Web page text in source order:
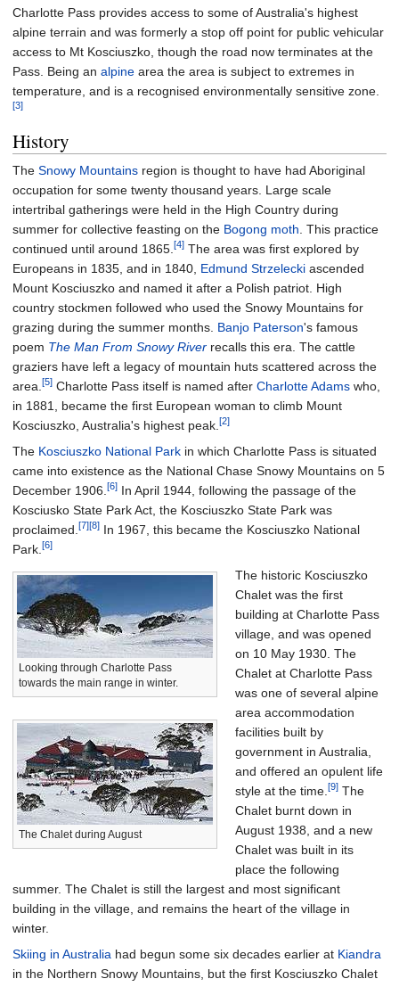
Charlotte Pass provides access to some of Australia's highest
alpine terrain and was formerly a stop off point for public vehicular
access to Mt Kosciuszko, though the road now terminates at the
Pass. Being an alpine area the area is subject to extremes in
temperature, and is a recognised environmentally sensitive zone.
[3]
History
The Snowy Mountains region is thought to have had Aboriginal
occupation for some twenty thousand years. Large scale
intertribal gatherings were held in the High Country during
summer for collective feasting on the Bogong moth . This practice
continued until around 1865. [4] The area was first explored by
Europeans in 1835, and in 1840, Edmund Strzelecki ascended
Mount Kosciuszko and named it after a Polish patriot. High
country stockmen followed who used the Snowy Mountains for
grazing during the summer months. Banjo Paterson's famous
poem The Man From Snowy River recalls this era. The cattle
graziers have left a legacy of mountain huts scattered across the
area. [5] Charlotte Pass itself is named after Charlotte Adams who,
in 1881, became the first European woman to climb Mount
Kosciuszko, Australia's highest peak. [2]
The Kosciuszko National Park in which Charlotte Pass is situated
came into existence as the National Chase Snowy Mountains on 5
December 1906. [6] In April 1944, following the passage of the
Kosciusko State Park Act, the Kosciuszko State Park was
proclaimed. [7][8] In 1967, this became the Kosciuszko National
Park. [6]
Looking through Charlotte Pass
towards the main range in winter.
The Chalet during August
The historic Kosciuszko
Chalet was the first
building at Charlotte Pass
village, and was opened
on 10 May 1930. The
Chalet at Charlotte Pass
was one of several alpine
area accommodation
facilities built by
government in Australia,
and offered an opulent life
style at the time. [9]The
Chalet burnt down in
August 1938, and a new
Chalet was built in its
place the following
summer. The Chalet is still the largest and most significant
building in the village, and remains the heart of the village in
winter.
Skiing in Australia had begun some six decades earlier at Kiandra
in the Northern Snowy Mountains, but the first Kosciuszko Chalet